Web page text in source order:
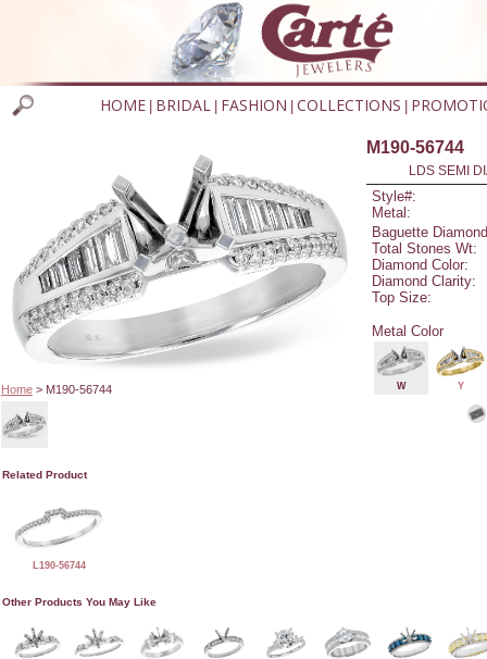
HOME BRIDAL FASHION COLLECTIONS
Home> M190-56744
M190-56744
LDS SEMI
Style#:
Metal:
Baguette
Total Stones Wt:
Diamond Color:
Diamond Clarity:
Top Size:
Metal Color
W Y
Related Product
L190-56744
Other Products You May Like